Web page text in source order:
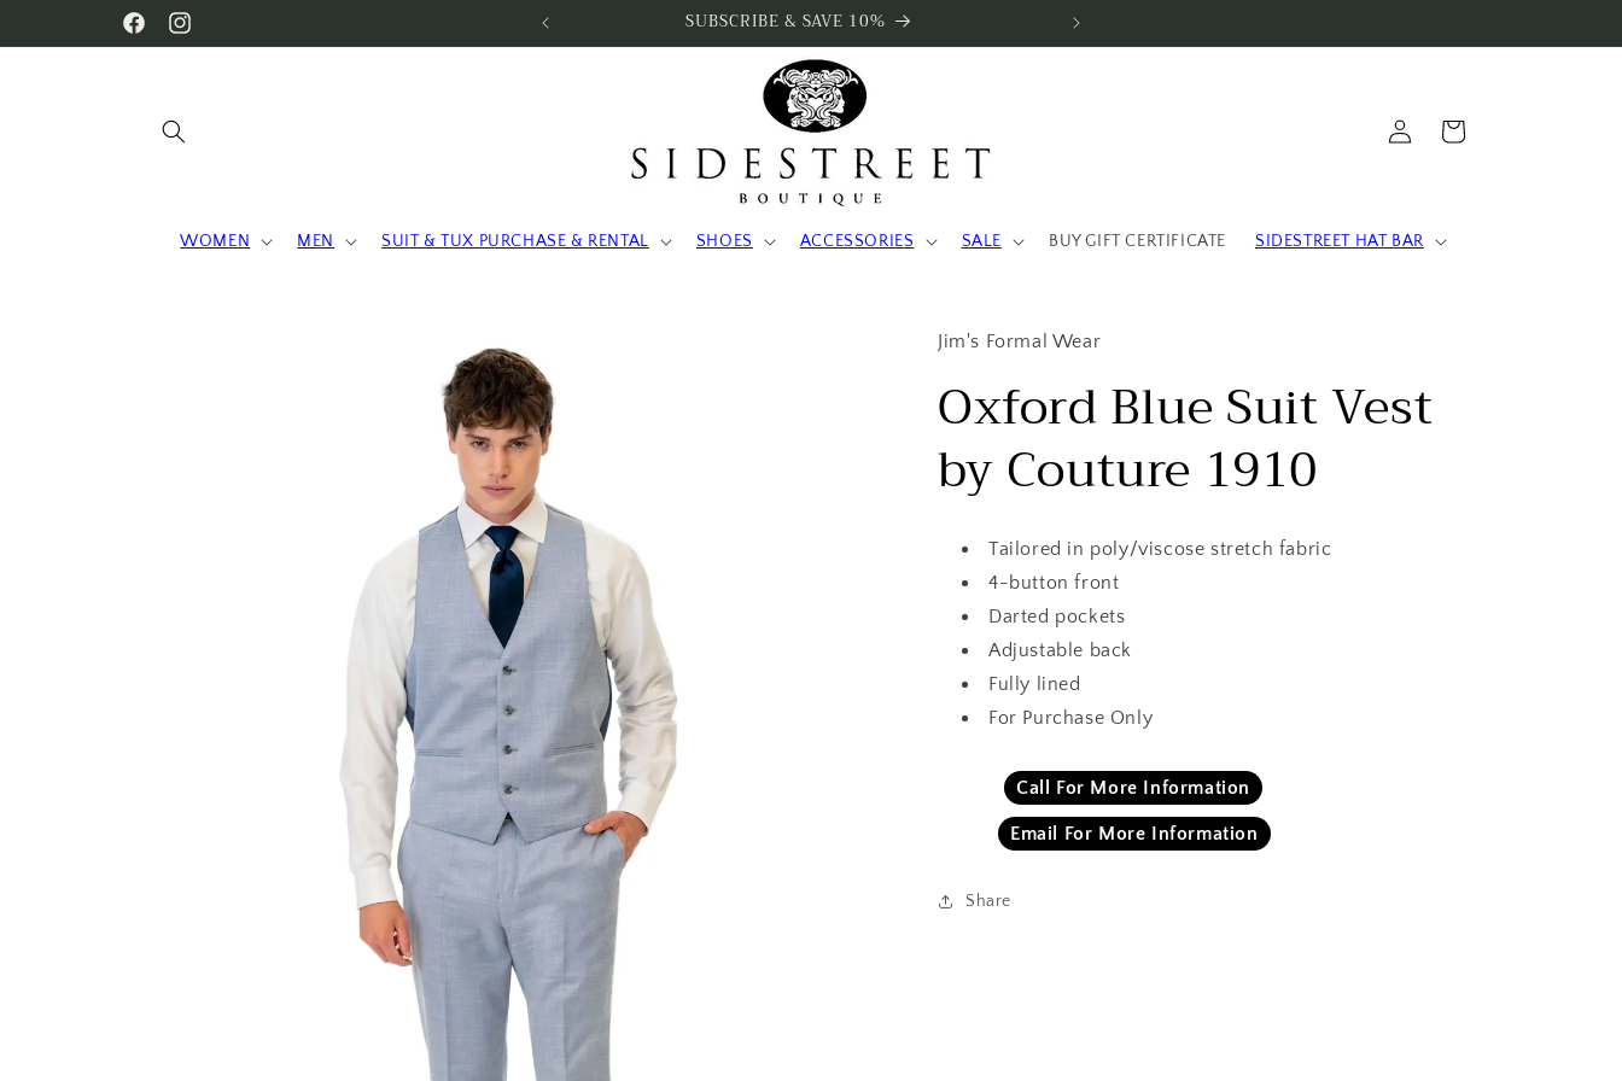
FacebookInstagram
WELCOME TO OUR STORE SUBSCRIBE & SAVE 10%
WOMEN MEN SUIT & TUX PURCHASE & RENTAL SHOES ACCESSORIES SALE BUY GIFT CERTIFICATE SIDESTREET HAT BAR
in
Cart
Jim's Formal Wear
Oxford Blue Suit Vest
by Couture 1910
Tailored in poly/viscose stretch fabric
4-button front
Darted pockets
Adjustable back
Fully lined
For Purchase Only
Call For More Information
Email For More Information
Share